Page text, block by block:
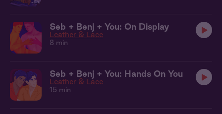
Seb + Benj + You: On Display
Leather & Lace
8 min
Seb + Benj + You: Hands On You
Leather & Lace
15 min